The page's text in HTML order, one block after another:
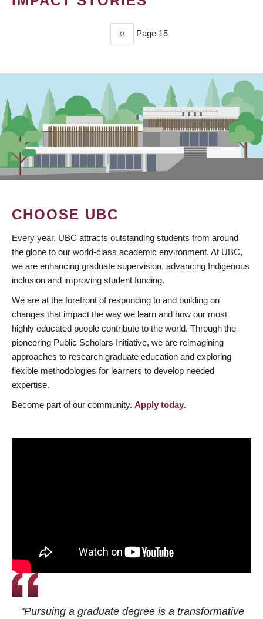
Previous
page
‹‹ Page 15
CHOOSE UBC
Every year, UBC attracts outstanding students from around
the globe to our world-class academic environment. At UBC,
we are enhancing graduate supervision, advancing Indigenous
inclusion and improving student funding.
We are at the forefront of responding to and building on
changes that impact the way we learn and how our most
highly educated people contribute to the world. Through the
pioneering Public Scholars Initiative, we are reimagining
approaches to research graduate education and exploring
flexible methodologies for learners to develop needed
expertise.
Become part of our community. Apply today.
"Pursuing a graduate degree is a transformative